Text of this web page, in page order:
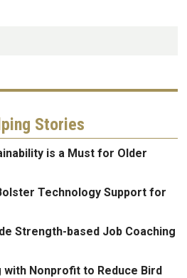
Stories
is a Must for Older
Technology Support for
Strength-based Job Coaching
Nonprofit to Reduce Bird